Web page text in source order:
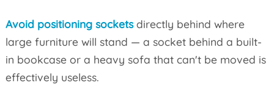
Avoid positioning socketsdirectly behind where
large furniture will stand — a socket behind a built-
in bookcase or a heavy sofa that can't be moved is
effectively useless.